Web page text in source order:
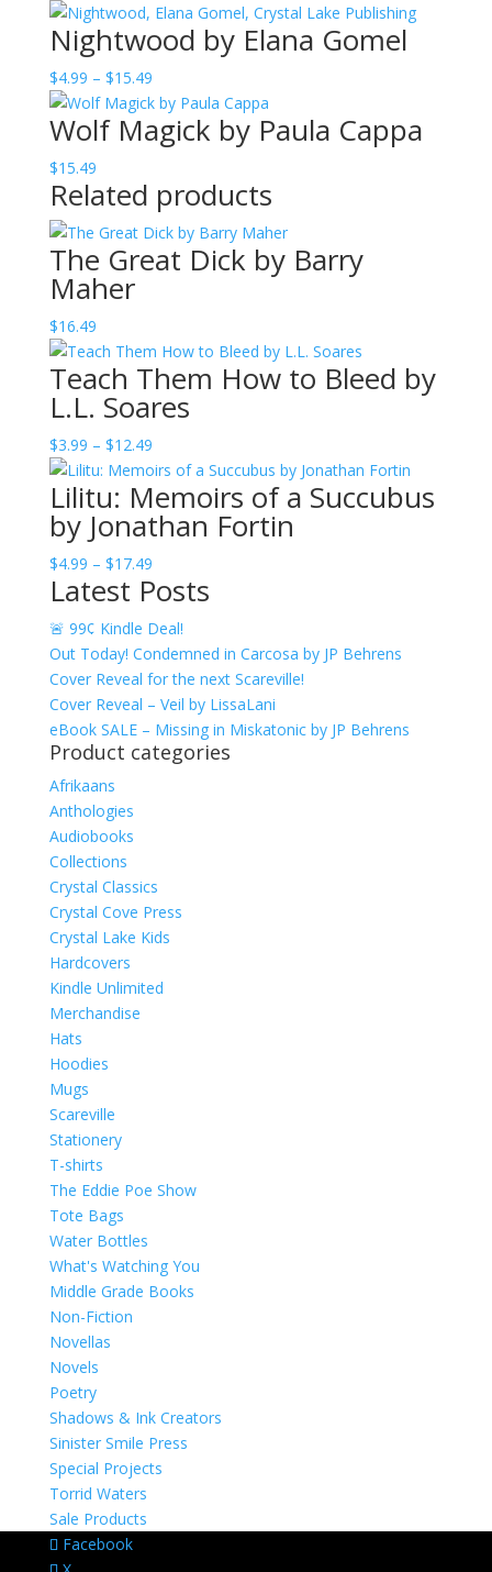
range:
$3.99
$11.49
Nightwood by Elana Gomel
$4.99 – $15.49Price
range:
$4.99
through
Wolf Magick by Paula Cappa
$15.49
Related products
The Great Dick by Barry
Maher
$16.49
Teach Them How to Bleed by
L.L. Soares
$3.99 – $12.49Price
range:
$3.99
through
Lilitu: Memoirs of a Succubus
by Jonathan Fortin
$4.99 – $17.49Price
range:
through
$17.49
Latest Posts
🚨 99¢ Kindle Deal!
Out Today! Condemned in Carcosa by JP Behrens
Cover Reveal for the next Scareville!
Cover Reveal – Veil by LissaLani
eBook SALE – Missing in Miskatonic by JP Behrens
Product categories
Afrikaans
Anthologies
Audiobooks
Collections
Crystal Classics
Crystal Cove Press
Crystal Lake Kids
Hardcovers
Kindle Unlimited
Merchandise
Hats
Hoodies
Mugs
Scareville
Stationery
T-shirts
The Eddie Poe Show
Tote Bags
Water Bottles
What's Watching You
Middle Grade Books
Non-Fiction
Novellas
Novels
Poetry
Shadows & Ink Creators
Sinister Smile Press
Special Projects
Torrid Waters
Sale Products
Facebook